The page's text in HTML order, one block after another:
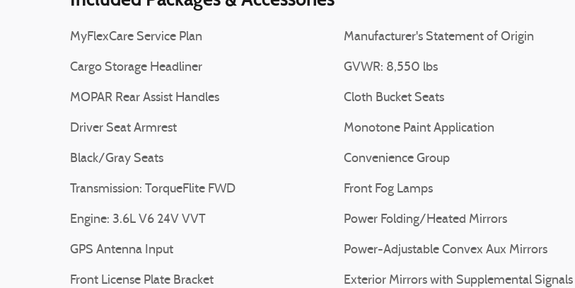
MyFlexCare Service Plan
Cargo Storage Headliner
MOPAR Rear Assist Handles
Driver Seat Armrest
Black/Gray Seats
Transmission: TorqueFlite FWD
Engine: 3.6L V6 24V VVT
GPS Antenna Input
Front License Plate Bracket
Manufacturer's Statement of Origin
GVWR: 8,550 lbs
Cloth Bucket Seats
Monotone Paint Application
Convenience Group
Front Fog Lamps
Power Folding/Heated Mirrors
Power-Adjustable Convex Aux Mirrors
Exterior Mirrors with Supplemental Signals